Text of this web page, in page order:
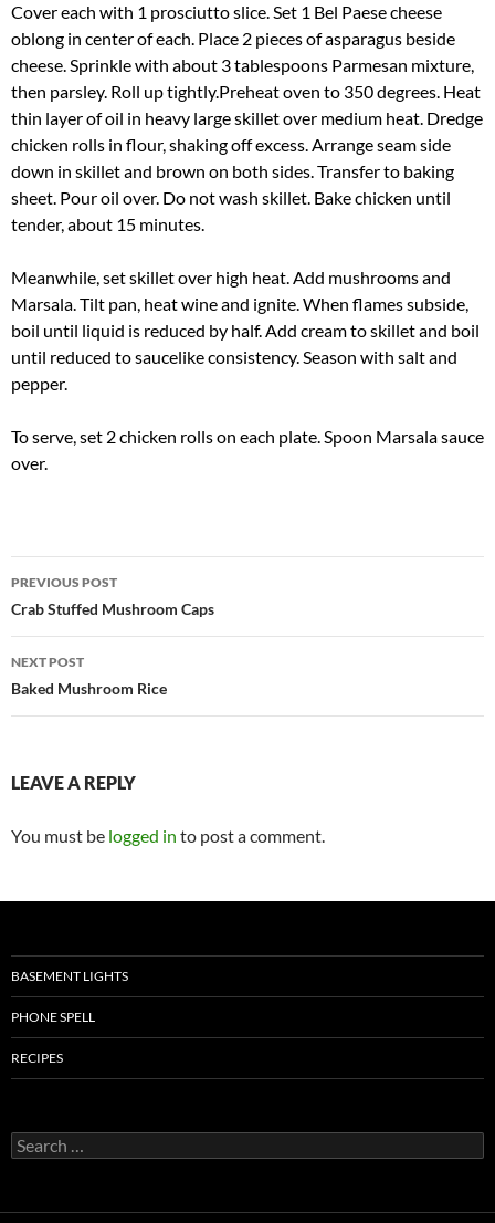
Cover each with 1 prosciutto slice. Set 1 Bel Paese cheese
oblong in center of each. Place 2 pieces of asparagus beside
cheese. Sprinkle with about 3 tablespoons Parmesan mixture,
then parsley. Roll up tightly.Preheat oven to 350 degrees. Heat
thin layer of oil in heavy large skillet over medium heat. Dredge
chicken rolls in flour, shaking off excess. Arrange seam side
down in skillet and brown on both sides. Transfer to baking
sheet. Pour oil over. Do not wash skillet. Bake chicken until
tender, about 15 minutes.
Meanwhile, set skillet over high heat. Add mushrooms and
Marsala. Tilt pan, heat wine and ignite. When flames subside,
boil until liquid is reduced by half. Add cream to skillet and boil
until reduced to saucelike consistency. Season with salt and
pepper.
To serve, set 2 chicken rolls on each plate. Spoon Marsala sauce
over.
Post
navigation
PREVIOUS POST
Crab Stuffed Mushroom Caps
NEXT POST
Baked Mushroom Rice
LEAVE A REPLY
You must be logged in to post a comment.
BASEMENT LIGHTS
PHONE SPELL
RECIPES
Search
for: